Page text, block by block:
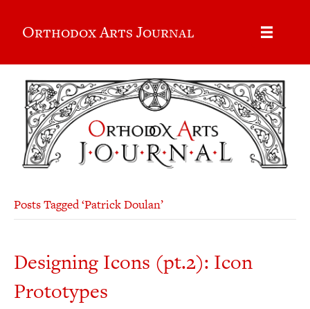
Orthodox Arts Journal
Posts Tagged ‘Patrick Doulan’
Designing Icons (pt.2): Icon
Prototypes